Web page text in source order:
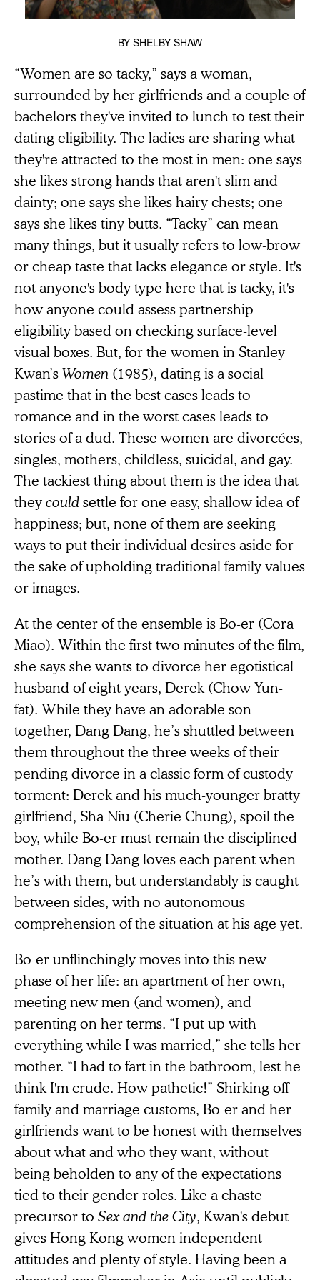
BY SHELBY SHAW
“Women are so tacky,” says a woman,
surrounded by her girlfriends and a couple of
bachelors they've invited to lunch to test their
dating eligibility. The ladies are sharing what
they're attracted to the most in men: one says
she likes strong hands that aren't slim and
dainty; one says she likes hairy chests; one
says she likes tiny butts. “Tacky” can mean
many things, but it usually refers to low-brow
or cheap taste that lacks elegance or style. It's
not anyone's body type here that is tacky, it's
how anyone could assess partnership
eligibility based on checking surface-level
visual boxes. But, for the women in Stanley
Kwan’sWomen (1985), dating is a social
pastime that in the best cases leads to
romance and in the worst cases leads to
stories of a dud. These women are divorcées,
singles, mothers, childless, suicidal, and gay.
The tackiest thing about them is the idea that
theycouldsettle for one easy, shallow idea of
happiness; but, none of them are seeking
ways to put their individual desires aside for
the sake of upholding traditional family values
or images.
At the center of the ensemble is Bo-er (Cora
Miao). Within the first two minutes of the film,
she says she wants to divorce her egotistical
husband of eight years, Derek (Chow Yun-
fat). While they have an adorable son
together, Dang Dang, he’s shuttled between
them throughout the three weeks of their
pending divorce in a classic form of custody
torment: Derek and his much-younger bratty
girlfriend, Sha Niu (Cherie Chung), spoil the
boy, while Bo-er must remain the disciplined
mother. Dang Dang loves each parent when
he’s with them, but understandably is caught
between sides, with no autonomous
comprehension of the situation at his age yet.
Bo-er unflinchingly moves into this new
phase of her life: an apartment of her own,
meeting new men (and women), and
parenting on her terms. “I put up with
everything while I was married,” she tells her
mother. “I had to fart in the bathroom, lest he
think I'm crude. How pathetic!” Shirking off
family and marriage customs, Bo-er and her
girlfriends want to be honest with themselves
about what and who they want, without
being beholden to any of the expectations
tied to their gender roles. Like a chaste
precursor to Sex and the City, Kwan's debut
gives Hong Kong women independent
attitudes and plenty of style. Having been a